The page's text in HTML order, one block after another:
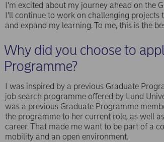
I’m excited about my journey ahead on the
I’ll continue to work on challenging
and expand my learning. To me, this is the
Why did you choose to
Programme?
I was inspired by a previous Graduate
job search programme offered by Lund
was a previous Graduate Programme
the programme to her current role, as well
career. That made me want to be part of a
mobility and an open environment.